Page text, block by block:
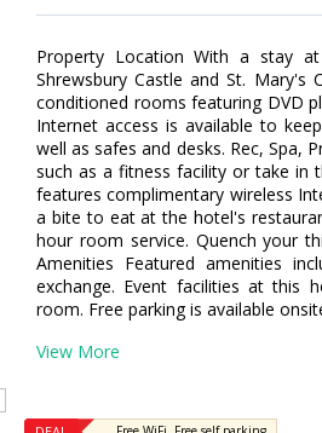
Property Location With a stay
Shrewsbury Castle and St.
conditioned rooms featuring DVD
Internet access is available to
well as safes and desks. Rec, Spa,
such as a fitness facility or take in
features complimentary wireless
a bite to eat at the hotel's
hour room service. Quench your
Amenities Featured amenities
exchange. Event facilities at this
room. Free parking is available
View More